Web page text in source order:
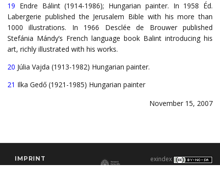
19 Endre Bálint (1914-1986); Hungarian painter. In 1958 Éd.
Labergerie published the Jerusalem Bible with his more than
1000 illustrations. In 1966 Desclée de Brouwer published
Stefánia Mándy’s French language book Balint introducing his
art, richly illustrated with his works.
20 Júlia Vajda (1913-1982) Hungarian painter.
21 Ilka Gedő (1921-1985) Hungarian painter
November 15, 2007
IMPRINT
exindex